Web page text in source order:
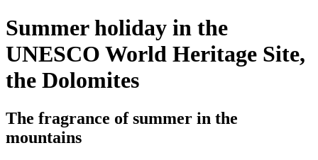
Summer holiday in the
UNESCO World Heritage Site,
the Dolomites
The fragrance of summer in the
mountains